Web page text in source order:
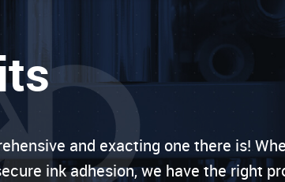
and exacting one there is!
ink adhesion, we have the right